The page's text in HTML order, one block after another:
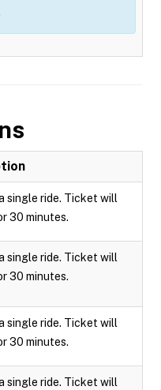
single ride. Ticket will
30 minutes.
single ride. Ticket will
30 minutes.
single ride. Ticket will
30 minutes.
single ride. Ticket will